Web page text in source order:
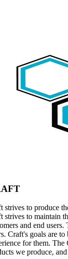
strives to produce
strives to maintain
and end users.
Craft's goals are
for them. The
we produce,